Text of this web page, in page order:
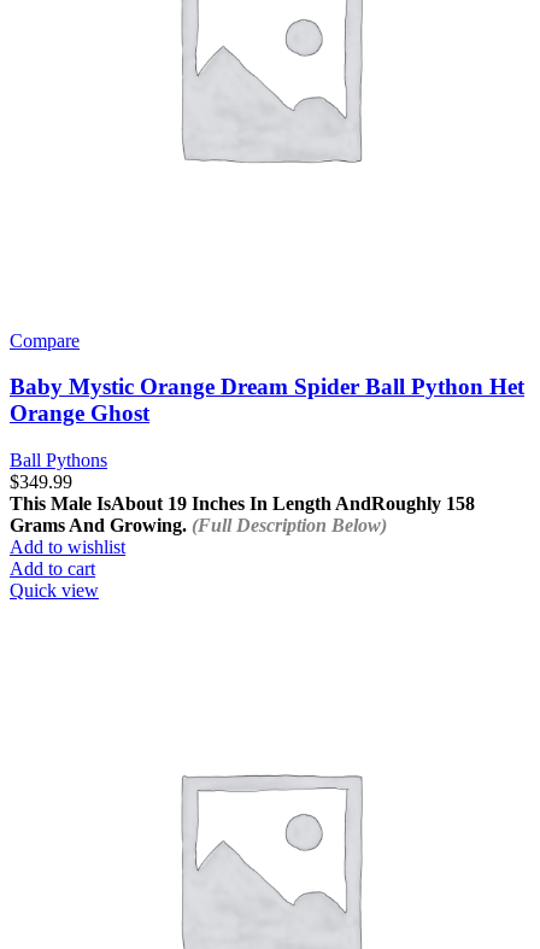
Compare
Baby Mystic Orange Dream Spider Ball Python Het
Orange Ghost
Ball Pythons
$349.99
This Male IsAbout 19 Inches In Length AndRoughly 158
Grams And Growing. (Full Description Below)
Add to wishlist
Add to cart
Quick view